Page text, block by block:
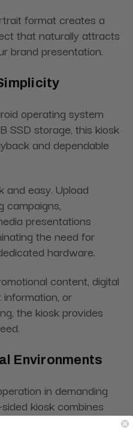
format creates a
that naturally attracts
brand presentation.
operating system
SSD storage, this kiosk
and dependable
easy. Upload
campaigns,
presentations
the need for
hardware.
content, digital
or
the kiosk provides
Environments
in demanding
kiosk combines
commercial-grade